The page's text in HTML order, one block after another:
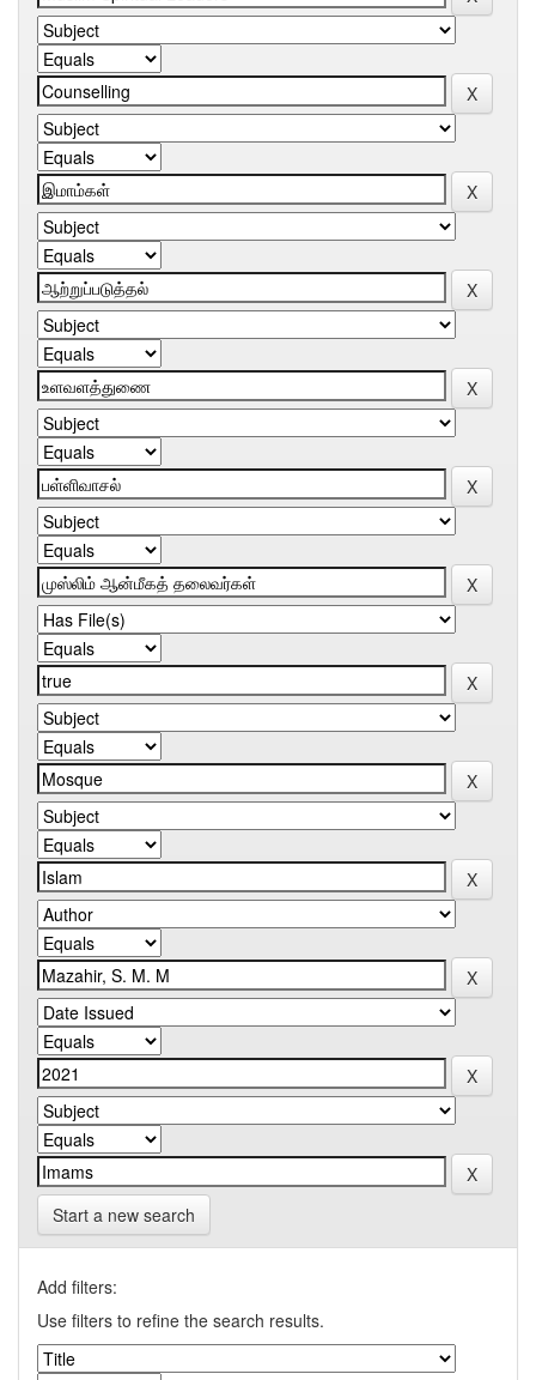
Start a new search
Add filters:
Use filters to refine the search results.